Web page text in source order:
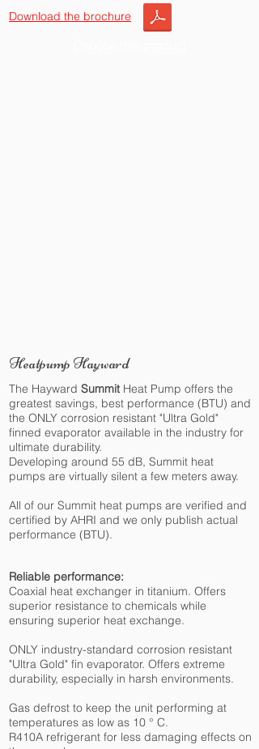
Download the brochure
Heatpump Hayward
The Hayward Summit Heat Pump offers the
greatest savings, best performance (BTU) and
the ONLY corrosion resistant "Ultra Gold"
finned evaporator available in the industry for
ultimate durability.
Developing around 55 dB, Summit heat
pumps are virtually silent a few meters away.
All of our Summit heat pumps are verified and
certified by AHRI and we only publish actual
performance (BTU).
Reliable performance:
Coaxial heat exchanger in titanium. Offers
superior resistance to chemicals while
ensuring superior heat exchange.
ONLY industry-standard corrosion resistant
"Ultra Gold" fin evaporator. Offers extreme
durability, especially in harsh environments.
Gas defrost to keep the unit performing at
temperatures as low as 10 ° C.
R410A refrigerant for less damaging effects on